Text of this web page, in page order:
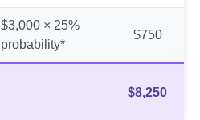
$3,000 × 25%
probability*
$750
$8,250